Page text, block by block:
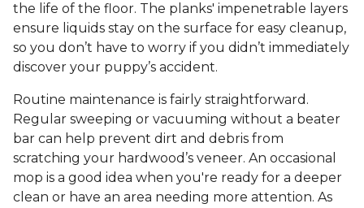
the life of the floor. The planks' impenetrable layers
ensure liquids stay on the surface for easy cleanup,
so you don’t have to worry if you didn’t immediately
discover your puppy’s accident.
Routine maintenance is fairly straightforward.
Regular sweeping or vacuuming without a beater
bar can help prevent dirt and debris from
scratching your hardwood’s veneer. An occasional
mop is a good idea when you're ready for a deeper
clean or have an area needing more attention. As